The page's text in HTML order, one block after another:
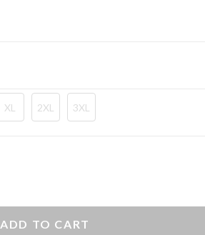
XL 2XL 3XL
ADD TO CART